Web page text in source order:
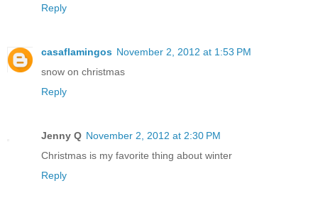
Reply
casaflamingos November 2, 2012 at 1:53 PM
snow on christmas
Reply
Jenny Q November 2, 2012 at 2:30 PM
Christmas is my favorite thing about winter
Reply